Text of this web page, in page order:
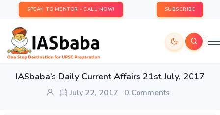
SPEAK TO MENTOR - CALL NOW! SUBSCRIBE
IASbaba’s Daily Current Affairs 21st July, 2017
July 22, 2017 0 Comments